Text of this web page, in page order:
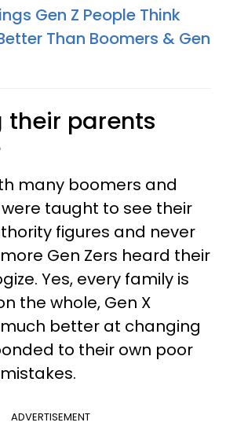
Gen Z People Think
Than Boomers & Gen
their parents
many boomers and
were taught to see their
figures and never
Gen Zers heard their
Yes, every family is
the whole, Gen X
better at changing
to their own poor
ADVERTISEMENT